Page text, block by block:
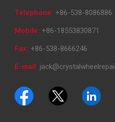
Telephone: +86-538-8086886
Mobile: +86-18553830871
Fax: +86-538-8666246
E-mail: